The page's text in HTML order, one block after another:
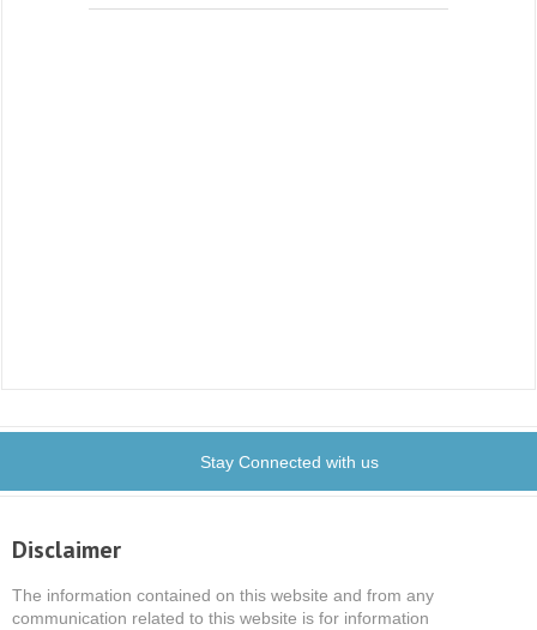
Stay Connected with us
Disclaimer
The information contained on this website and from any
communication related to this website is for information